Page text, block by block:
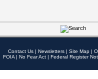
Contact Us | Newsletters | Site Map |
FOIA | No Fear Act | Federal Register